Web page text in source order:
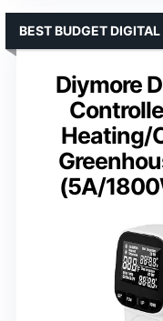
Diymore
Heating/
(5A/
BEST BUDGET